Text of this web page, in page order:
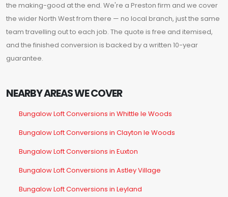
the making-good at the end. We're a Preston firm and we cover
the wider North West from there — no local branch, just the same
team travelling out to each job. The quote is free and itemised,
and the finished conversion is backed by a written 10-year
guarantee.
NEARBY AREAS WE COVER
Bungalow Loft Conversions in Whittle le Woods
Bungalow Loft Conversions in Clayton le Woods
Bungalow Loft Conversions in Euxton
Bungalow Loft Conversions in Astley Village
Bungalow Loft Conversions in Leyland